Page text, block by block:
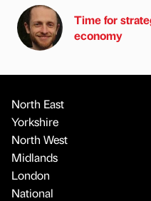
Time for
economy
North East
Yorkshire
North West
Midlands
London
National